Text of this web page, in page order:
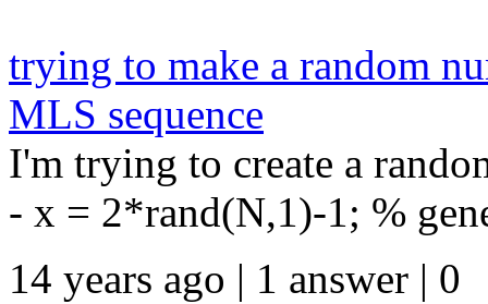
trying to make a random
MLS sequence
I'm trying to create a
- x = 2*rand(N,1)-1; %
14 years ago | 1 answer | 0